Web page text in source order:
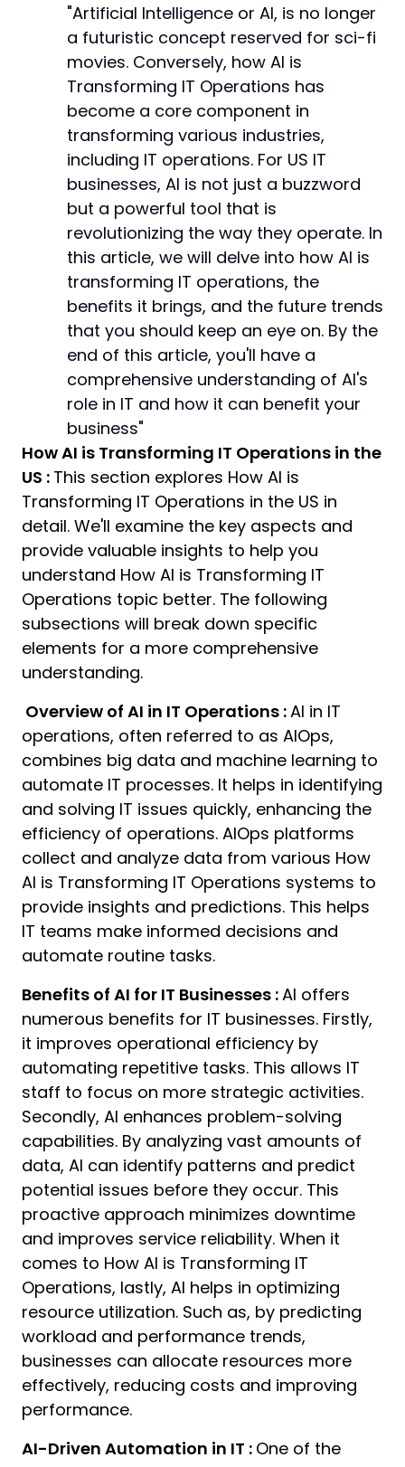
"Artificial Intelligence or AI, is no longer
a futuristic concept reserved for sci-fi
movies. Conversely, how AI is
Transforming IT Operations has
become a core component in
transforming various industries,
including IT operations. For US IT
businesses, AI is not just a buzzword
but a powerful tool that is
revolutionizing the way they operate. In
this article, we will delve into how AI is
transforming IT operations, the
benefits it brings, and the future trends
that you should keep an eye on. By the
end of this article, you'll have a
comprehensive understanding of AI's
role in IT and how it can benefit your
business"
How AI is Transforming IT Operations in the
US : This section explores How AI is
Transforming IT Operations in the US in
detail. We'll examine the key aspects and
provide valuable insights to help you
understand How AI is Transforming IT
Operations topic better. The following
subsections will break down specific
elements for a more comprehensive
understanding.
Overview of AI in IT Operations :AI in IT
operations, often referred to as AIOps,
combines big data and machine learning to
automate IT processes. It helps in identifying
and solving IT issues quickly, enhancing the
efficiency of operations. AIOps platforms
collect and analyze data from various How
AI is Transforming IT Operations systems to
provide insights and predictions. This helps
IT teams make informed decisions and
automate routine tasks.
Benefits of AI for IT Businesses :AI offers
numerous benefits for IT businesses. Firstly,
it improves operational efficiency by
automating repetitive tasks. This allows IT
staff to focus on more strategic activities.
Secondly, AI enhances problem-solving
capabilities. By analyzing vast amounts of
data, AI can identify patterns and predict
potential issues before they occur. This
proactive approach minimizes downtime
and improves service reliability. When it
comes to How AI is Transforming IT
Operations, lastly, AI helps in optimizing
resource utilization. Such as, by predicting
workload and performance trends,
businesses can allocate resources more
effectively, reducing costs and improving
performance.
AI-Driven Automation in IT : One of the